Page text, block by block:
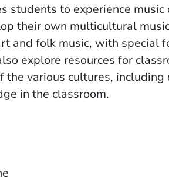
students to experience
their own multicultural
and folk music, with special
explore resources for
the various cultures,
in the classroom.